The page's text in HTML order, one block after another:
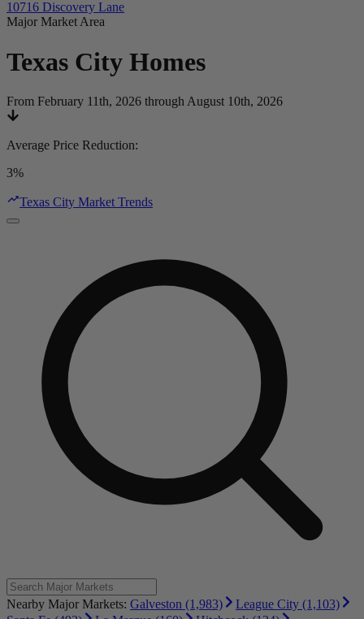
10716 Discovery Lane
Major Market Area
Texas City Homes
From February 11th, 2026 through August 10th, 2026
Average Price Reduction:
3%
Texas City Market Trends
Nearby Major Markets: Galveston (1,983)
League City (1,103)